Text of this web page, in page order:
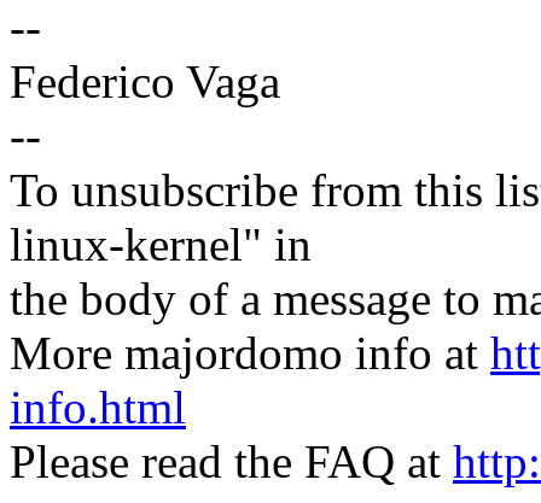
--
Federico Vaga
--
To unsubscribe from this
linux-kernel" in
the body of a message to
More majordomo info at
info.html
Please read the FAQ at